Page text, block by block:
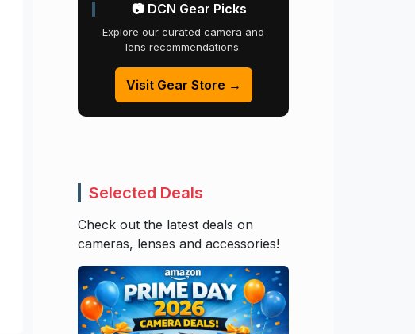
📷 DCN Gear Picks
Explore our curated camera and
lens recommendations.
Visit Gear Store →
Selected Deals
Check out the latest deals on
cameras, lenses and accessories!